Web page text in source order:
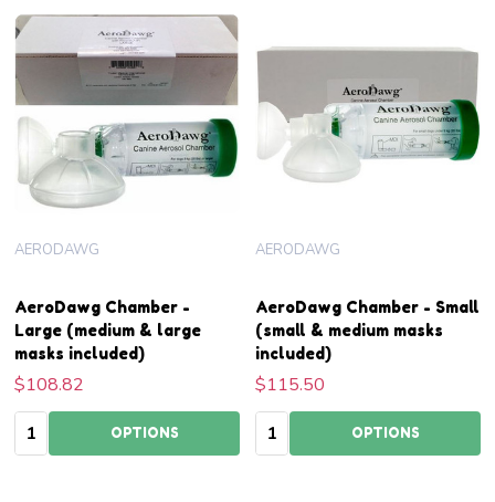
AeroDawg Chamber -
Large (medium & large
masks included)
AERODAWG
$108.82
Quantity: OPTIONS
AeroDawg Chamber - Small
(small & medium masks
included)
AERODAWG
$115.50
Quantity: OPTIONS